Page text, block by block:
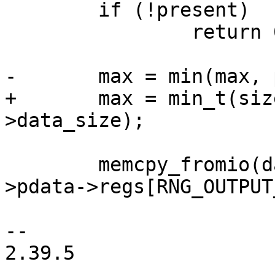
-	max = min(max, priv->pdata->data_size);
+	max = min_t(size_t, max, priv->pdata-
>data_size);
>pdata-
--
2.39.5